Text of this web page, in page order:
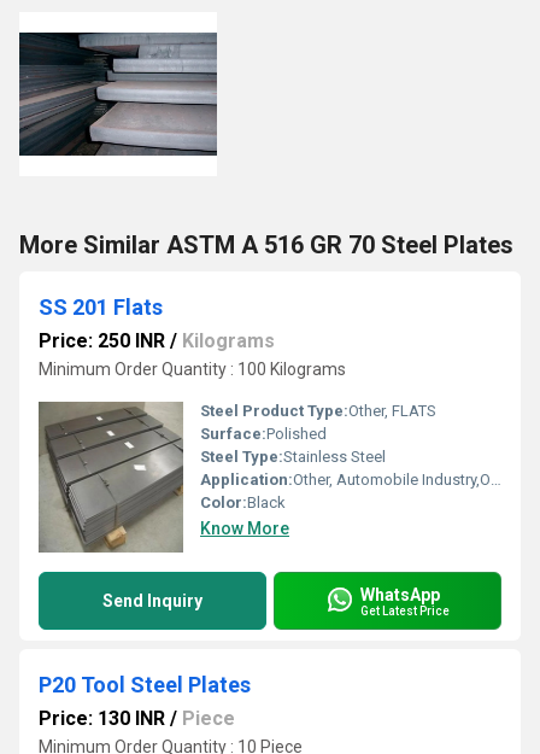
More Similar ASTM A 516 GR 70 Steel Plates
SS 201 Flats
Price: 250 INR / Kilograms
Minimum Order Quantity : 100 Kilograms
Steel Product Type:Other, FLATS
Surface:Polished
Steel Type:Stainless Steel
Application:Other, Automobile Industry,Oil & Gas Industry,Pharmaceutical / Chemical Industry,Construction
Color:Black
Know More
Send Inquiry WhatsApp
Get Latest Price
P20 Tool Steel Plates
Price: 130 INR / Piece
Minimum Order Quantity : 10 Piece